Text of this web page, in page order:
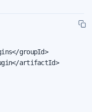
groupId>
artifactId>